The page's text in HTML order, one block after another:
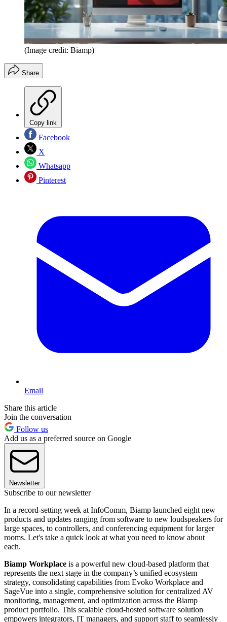
(Image credit: Biamp)
Share
Copy link
Facebook
X
Whatsapp
Pinterest
Email
Share this article
Join the conversation
Follow us
Add us as a preferred source on Google
Newsletter
Subscribe to our newsletter
In a record-setting week at InfoComm, Biamp launched eight new
products and updates ranging from software to new loudspeakers for
large spaces, to controllers, and conferencing equipment for larger
rooms. Let's take a quick look at what you need to know about
each.
Biamp Workplace is a powerful new cloud-based platform that
represents the next stage in the company’s unified ecosystem
strategy, consolidating capabilities from Evoko Workplace and
SageVue into a single, comprehensive solution for centralized AV
monitoring, management, and optimization across the Biamp
product portfolio. This scalable cloud-hosted software solution
empowers integrators, IT managers, and support staff to seamlessly